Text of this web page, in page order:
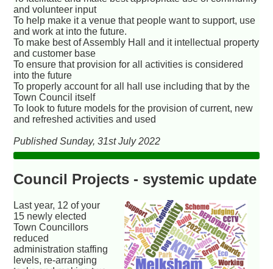
and volunteer input
To help make it a venue that people want to support, use
and work at into the future.
To make best of Assembly Hall and it intellectual property
and customer base
To ensure that provision for all activities is considered
into the future
To properly account for all hall use including that by the
Town Council itself
To look to future models for the provision of current, new
and refreshed activities and used
Published Sunday, 31st July 2022
Council Projects - systemic update
Last year, 12 of your
15 newly elected
Town Councillors
reduced
administration staffing
levels, re-arranging